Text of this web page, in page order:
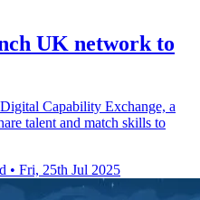
UK network to
Capability Exchange, a
talent and match skills to
• Fri, 25th Jul 2025